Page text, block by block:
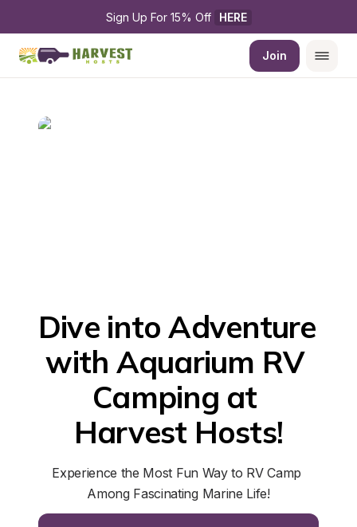
Sign Up For 15% Off HERE
Join
Dive into Adventure
with Aquarium RV
Camping at
Harvest Hosts!
Experience the Most Fun Way to RV Camp
Among Fascinating Marine Life!